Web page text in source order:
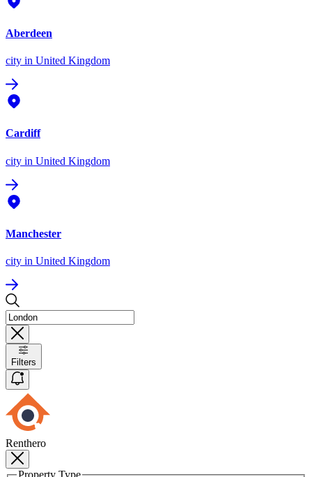
Aberdeen
city in United Kingdom
Cardiff
city in United Kingdom
Manchester
city in United Kingdom
Filters
Renthero
Property Type